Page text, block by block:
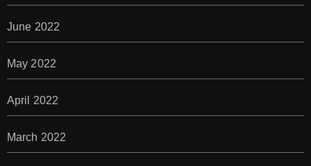
June 2022
May 2022
April 2022
March 2022